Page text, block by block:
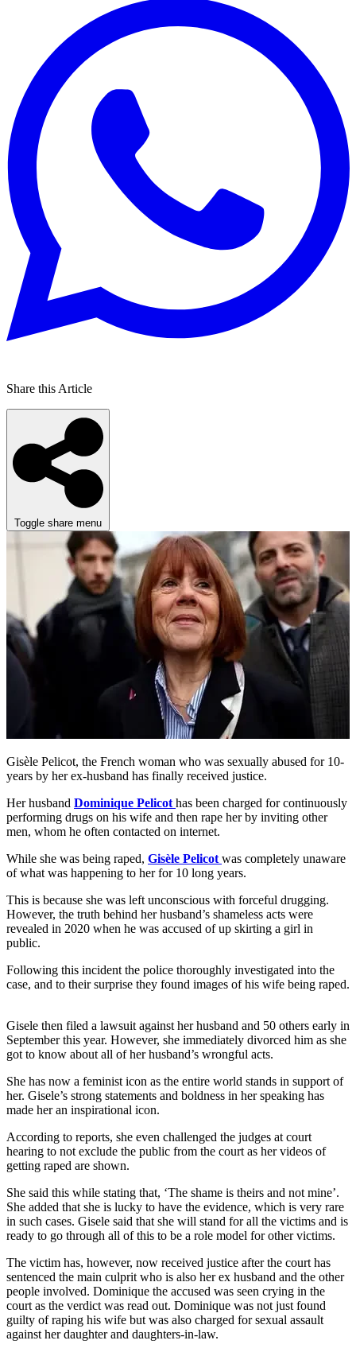
Share this Article
Toggle share menu
Gisèle Pelicot, the French woman who was sexually abused for 10-
years by her ex-husband has finally received justice.
Her husband Dominique Pelicot has been charged for continuously
performing drugs on his wife and then rape her by inviting other
men, whom he often contacted on internet.
While she was being raped, Gisèle Pelicot was completely unaware
of what was happening to her for 10 long years.
This is because she was left unconscious with forceful drugging.
However, the truth behind her husband’s shameless acts were
revealed in 2020 when he was accused of up skirting a girl in
public.
Following this incident the police thoroughly investigated into the
case, and to their surprise they found images of his wife being raped.
Gisele then filed a lawsuit against her husband and 50 others early in
September this year. However, she immediately divorced him as she
got to know about all of her husband’s wrongful acts.
She has now a feminist icon as the entire world stands in support of
her. Gisele’s strong statements and boldness in her speaking has
made her an inspirational icon.
According to reports, she even challenged the judges at court
hearing to not exclude the public from the court as her videos of
getting raped are shown.
She said this while stating that, ‘The shame is theirs and not mine’.
She added that she is lucky to have the evidence, which is very rare
in such cases. Gisele said that she will stand for all the victims and is
ready to go through all of this to be a role model for other victims.
The victim has, however, now received justice after the court has
sentenced the main culprit who is also her ex husband and the other
people involved. Dominique the accused was seen crying in the
court as the verdict was read out. Dominique was not just found
guilty of raping his wife but was also charged for sexual assault
against her daughter and daughters-in-law.